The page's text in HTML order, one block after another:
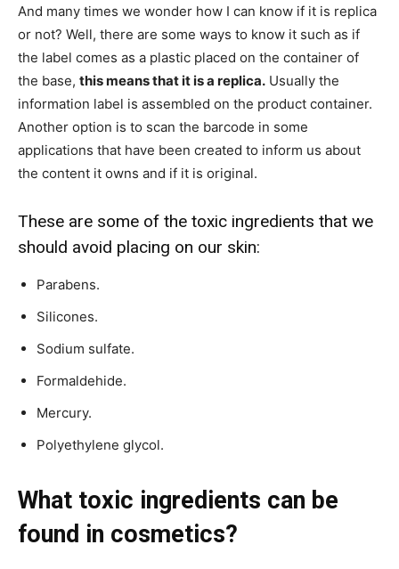
And many times we wonder how I can know if it is replica
or not? Well, there are some ways to know it such as if
the label comes as a plastic placed on the container of
the base, this means that it is a replica. Usually the
information label is assembled on the product container.
Another option is to scan the barcode in some
applications that have been created to inform us about
the content it owns and if it is original.
These are some of the toxic ingredients that we
should avoid placing on our skin:
Parabens.
Silicones.
Sodium sulfate.
Formaldehide.
Mercury.
Polyethylene glycol.
What toxic ingredients can be
found in cosmetics?